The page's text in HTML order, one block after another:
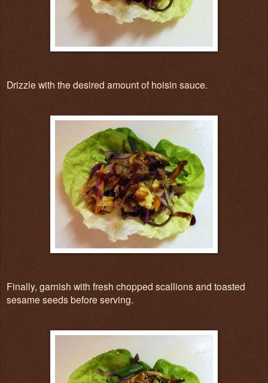
Drizzle with the desired amount of hoisin sauce.
Finally, garnish with fresh chopped scallions and toasted
sesame seeds before serving.